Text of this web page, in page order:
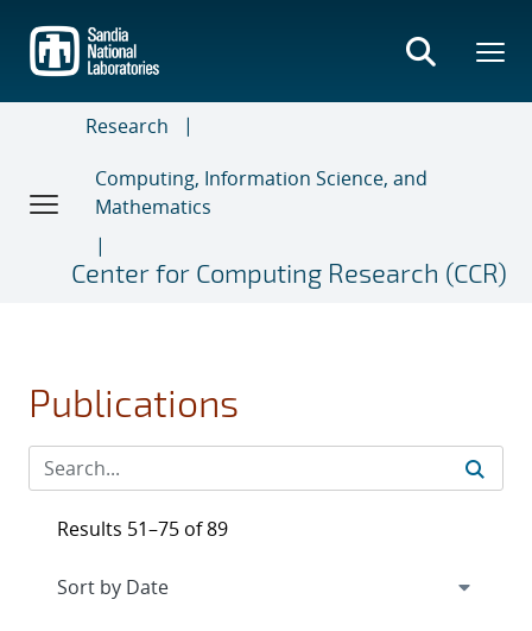
main
content
Research
Computing, Information Science, and
Mathematics
Center for Computing Research (CCR)
Publications
Results 51–75 of 89